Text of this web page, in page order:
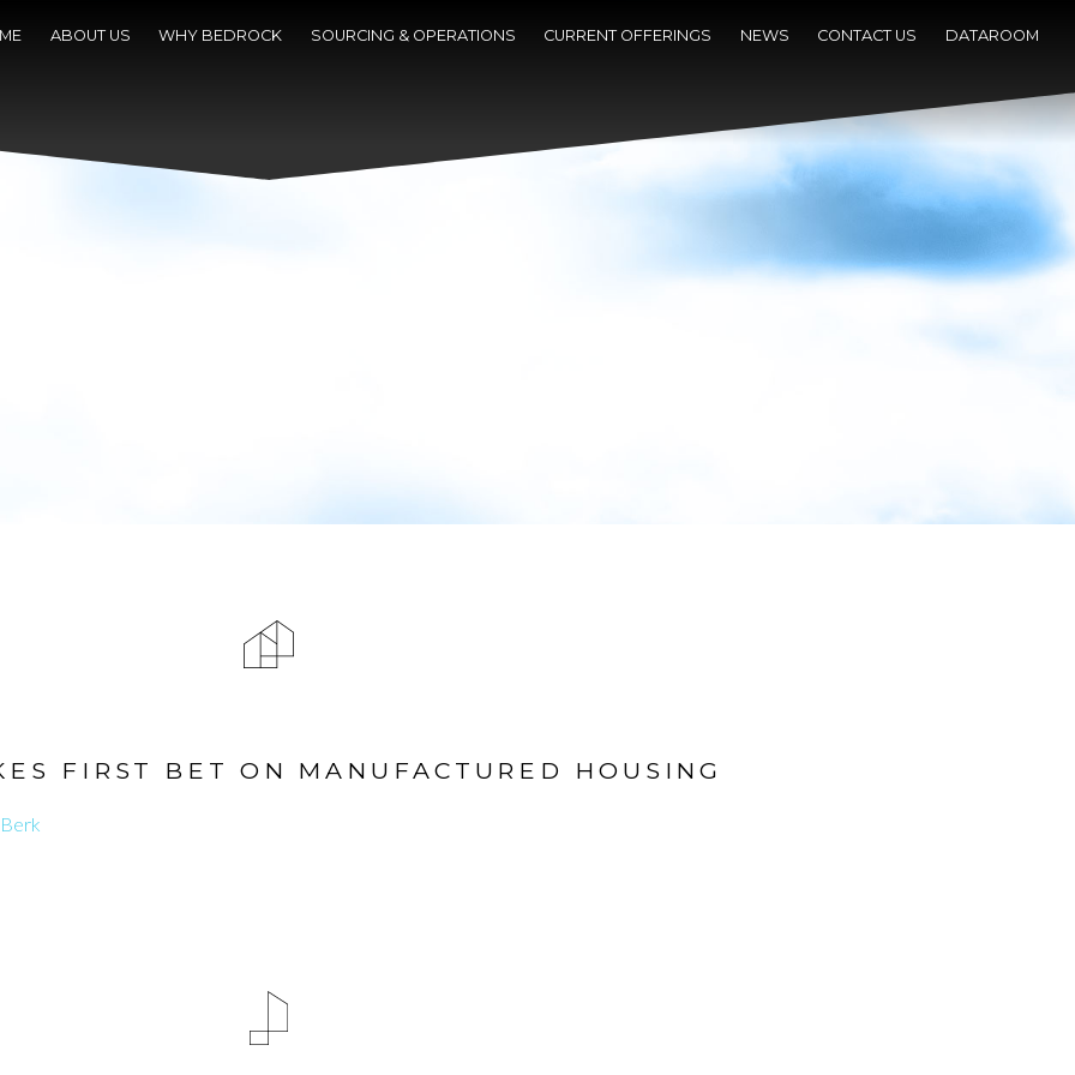
ABOUT US WHY BEDROCK SOURCING & OPERATIONS CURRENT OFFERINGS NEWS CONTACT US DATAROOM
FIRST BET ON MANUFACTURED HOUSING